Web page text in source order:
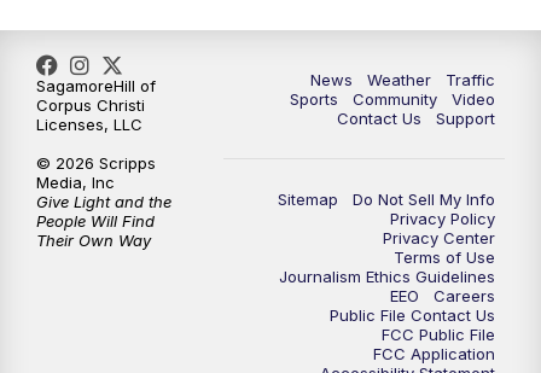
News Weather
Traffic
Sports
Community
Video
Contact Us
Support
Sitemap
Do Not Sell My Info
Privacy Policy
Privacy Center
Terms of Use
Journalism Ethics Guidelines
EEO
Careers
Public File Contact Us
FCC Public File
FCC Application
SagamoreHill of
Corpus Christi
Licenses, LLC
© 2026 Scripps
Media, Inc
Give Light and the
People Will Find
Their Own Way